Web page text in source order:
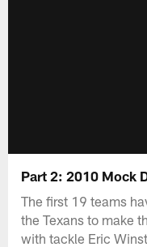
Part 2: 2010 Mock
The first 19 teams
the Texans to make
with tackle Eric